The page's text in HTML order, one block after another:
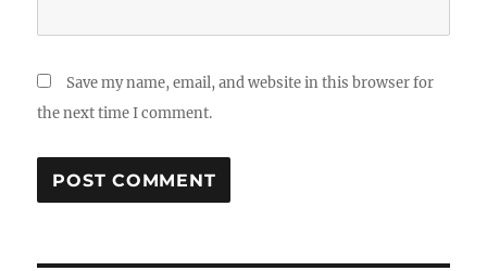
Save my name, email, and website in this browser for
the next time I comment.